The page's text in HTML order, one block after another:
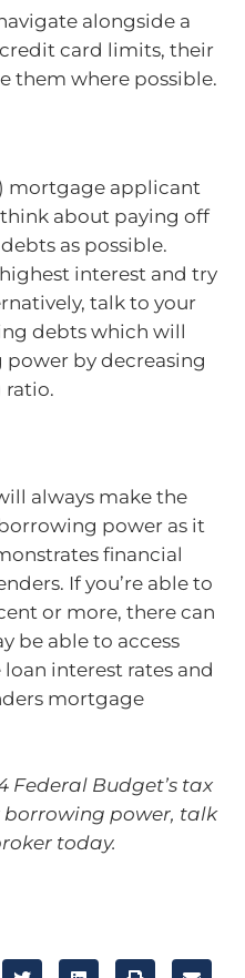
alongside a
card limits, their
them where possible.
mortgage applicant
about paying off
as possible.
interest and try
talk to your
debts which will
by decreasing
ratio.
always make the
power as it
financial
If you’re able to
or more, there can
be able to access
interest rates and
mortgage
Federal Budget’s tax
borrowing power, talk
today.